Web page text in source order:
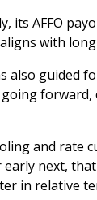
its AFFO
with
also guided
forward,
and rate
next,
in relative